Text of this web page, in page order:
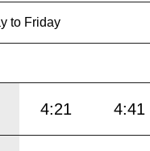
4:21 4:41